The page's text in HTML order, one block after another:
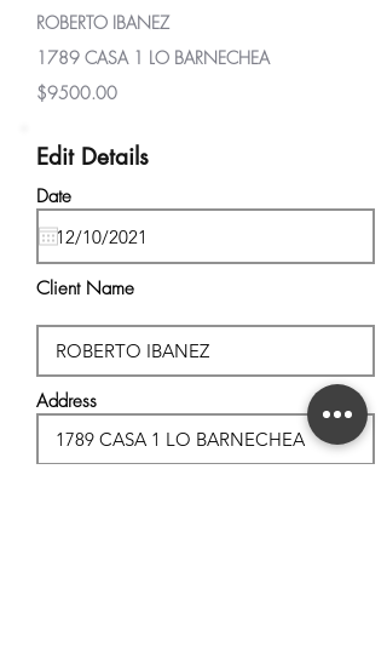
ROBERTO IBANEZ
1789 CASA 1 LO BARNECHEA
$9500.00
Edit Details
Date
Client Name
Address